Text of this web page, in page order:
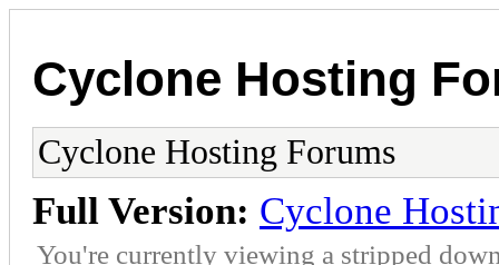
Cyclone Hosting
Cyclone Hosting Forums
Full Version: Cyclone
You're currently viewing a stripped